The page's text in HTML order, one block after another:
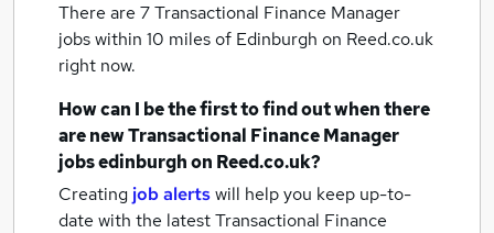
There are 7Transactional Finance Manager
jobs within 10 miles of Edinburgh on Reed.co.uk
right now.
How can I be the first to find out when there
are newTransactional Finance Manager
jobsedinburghon Reed.co.uk?
Creating job alertswill help you keep up-to-
date with the latestTransactional Finance